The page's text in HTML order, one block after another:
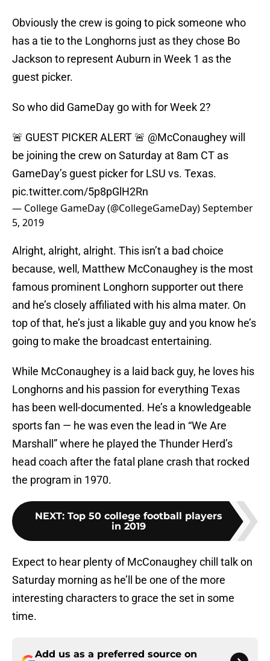
Obviously the crew is going to pick someone who
has a tie to the Longhorns just as they chose Bo
Jackson to represent Auburn in Week 1 as the
guest picker.
So who did GameDay go with for Week 2?
🚨 GUEST PICKER ALERT 🚨 @McConaugheywill
be joining the crew on Saturday at 8am CT as
GameDay’s guest picker for LSU vs. Texas.
pic.twitter.com/5p8pGlH2Rn
— College GameDay (@CollegeGameDay)September
5, 2019
Alright, alright, alright. This isn’t a bad choice
because, well, Matthew McConaughey is the most
famous prominent Longhorn supporter out there
and he’s closely affiliated with his alma mater. On
top of that, he’s just a likable guy and you know he’s
going to make the broadcast entertaining.
While McConaughey is a laid back guy, he loves his
Longhorns and his passion for everything Texas
has been well-documented. He’s a knowledgeable
sports fan — he was even the lead in “We Are
Marshall” where he played the Thunder Herd’s
head coach after the fatal plane crash that rocked
the program in 1970.
NEXT: Top 50 college football players
in 2019
Expect to hear plenty of McConaughey chill talk on
Saturday morning as he’ll be one of the more
interesting characters to grace the set in some
time.
Add us as a preferred source on